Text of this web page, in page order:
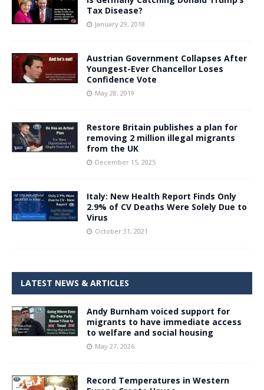
Tax Disease?
January 29, 2018
Austrian Government Collapses After
Youngest-Ever Chancellor Loses
Confidence Vote
May 28, 2019
Restore Britain publishes a plan for
removing 2 million illegal migrants
from the UK
December 15, 2025
Italy: New Health Report Finds Only
2.9% of CV Deaths Were Solely Due to
Virus
October 31, 2021
LATEST NEWS & ARTICLES
Andy Burnham voiced support for
migrants to have immediate access
to welfare and social housing
May 27, 2026
Record Temperatures in Western